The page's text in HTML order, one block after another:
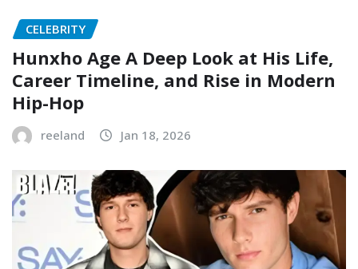
CELEBRITY
Hunxho Age A Deep Look at His Life,
Career Timeline, and Rise in Modern
Hip-Hop
reeland Jan 18, 2026